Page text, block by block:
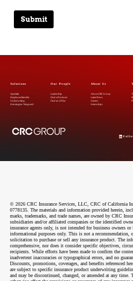
Submit
Solutions
Specialty
Employee Benefits
Underwriting
Kensington Vanguard
Our People
Leadership
Find a Producer
Find an Office
About Us
About CRC Group
Latest News
Careers
Internships
© 2026 CRC Insurance Services, LLC, CRC of California
0778135. The materials and information provided herein,
marks, trademarks, and trade names, are owned by CRC
subsidiaries and/or affiliated companies or the identified
insurance agents only, is not intended for business owners
informational purposes only. This is not a recommendation,
solicitation to purchase or sell any insurance product. The
comprehensive, nor does it consider specific objectives,
recipients. While efforts have been made to confirm the
inadvertent inaccuracies or typographical errors, and no
Discounts, promotions, coverages, and benefits referenced
are subject to specific insurance product underwriting
and may be discontinued, changed, or amended at any time.